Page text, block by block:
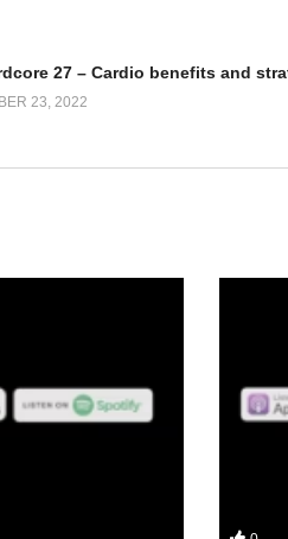
27 – Cardio benefits and
23, 2022